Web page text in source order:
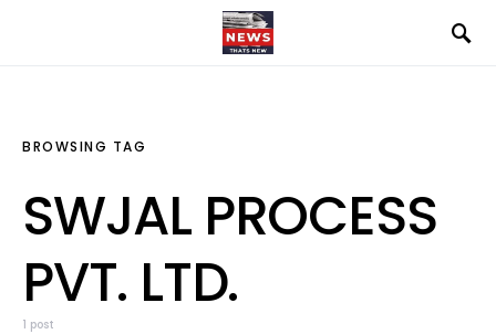
BROWSING TAG
SWJAL PROCESS
PVT. LTD.
1 post